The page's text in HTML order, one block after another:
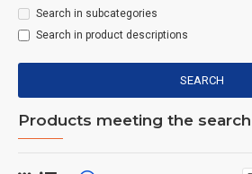
Search in subcategories
Search in product descriptions
SEARCH
Products meeting the